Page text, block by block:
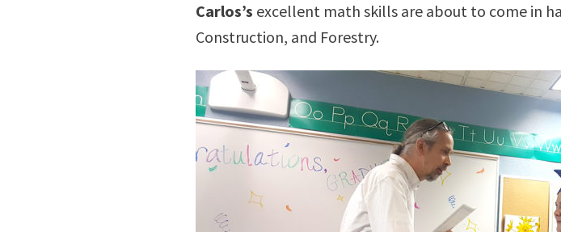
Carlos’s excellent math skills are about to come in
Construction, and Forestry.